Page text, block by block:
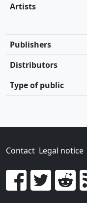
Artists
Publishers
Distributors
Type of public
Contact Legal notice